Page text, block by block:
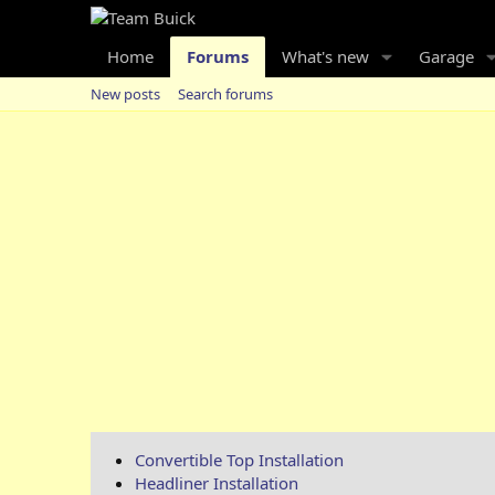
Home Forums What's new Garage
New posts Search forums
Convertible Top Installation
Headliner Installation